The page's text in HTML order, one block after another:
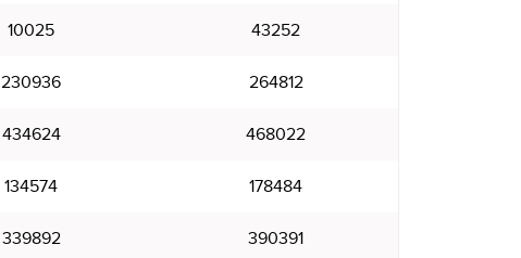
10025 43252
230936 264812
434624 468022
134574 178484
339892 390391